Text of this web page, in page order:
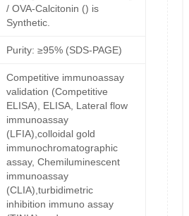
/ OVA-Calcitonin () is
Synthetic.
Purity: ≥95% (SDS-PAGE)
Competitive immunoassay
validation (Competitive
ELISA), ELISA, Lateral flow
immunoassay
(LFIA),colloidal gold
immunochromatographic
assay, Chemiluminescent
immunoassay
(CLIA),turbidimetric
inhibition immuno assay